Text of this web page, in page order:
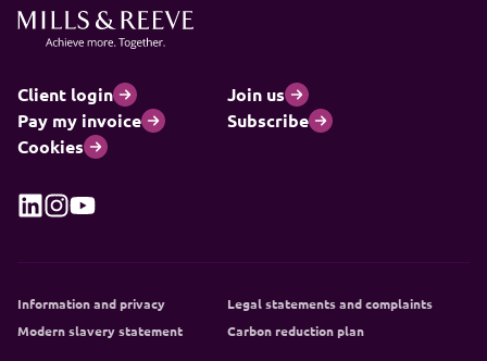
Client login
Join us
Pay my invoice
Subscribe
Cookies
Information and privacy
Legal statements and complaints
Modern slavery statement
Carbon reduction plan